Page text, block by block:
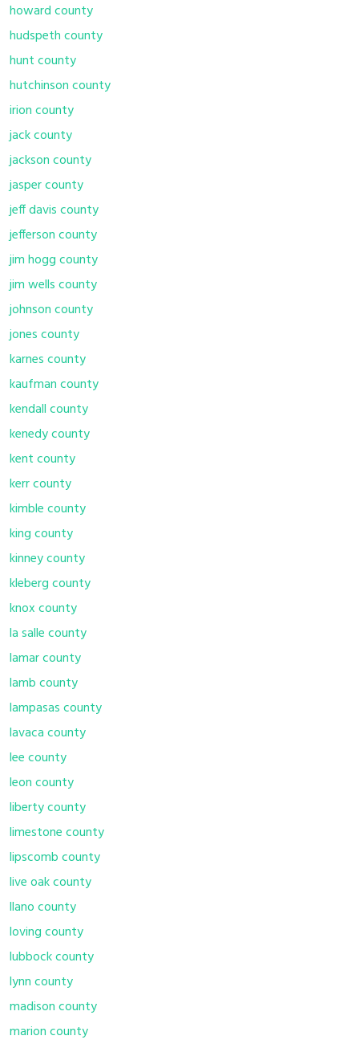
howard county
hudspeth county
hunt county
hutchinson county
irion county
jack county
jackson county
jasper county
jeff davis county
jefferson county
jim hogg county
jim wells county
johnson county
jones county
karnes county
kaufman county
kendall county
kenedy county
kent county
kerr county
kimble county
king county
kinney county
kleberg county
knox county
la salle county
lamar county
lamb county
lampasas county
lavaca county
lee county
leon county
liberty county
limestone county
lipscomb county
live oak county
llano county
loving county
lubbock county
lynn county
madison county
marion county